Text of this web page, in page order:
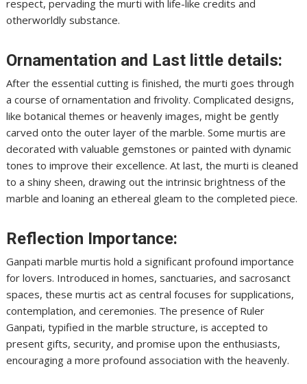
respect, pervading the murti with life-like credits and
otherworldly substance.
Ornamentation and Last little details:
After the essential cutting is finished, the murti goes through
a course of ornamentation and frivolity. Complicated designs,
like botanical themes or heavenly images, might be gently
carved onto the outer layer of the marble. Some murtis are
decorated with valuable gemstones or painted with dynamic
tones to improve their excellence. At last, the murti is cleaned
to a shiny sheen, drawing out the intrinsic brightness of the
marble and loaning an ethereal gleam to the completed piece.
Reflection Importance:
Ganpati marble murtis hold a significant profound importance
for lovers. Introduced in homes, sanctuaries, and sacrosanct
spaces, these murtis act as central focuses for supplications,
contemplation, and ceremonies. The presence of Ruler
Ganpati, typified in the marble structure, is accepted to
present gifts, security, and promise upon the enthusiasts,
encouraging a more profound association with the heavenly.